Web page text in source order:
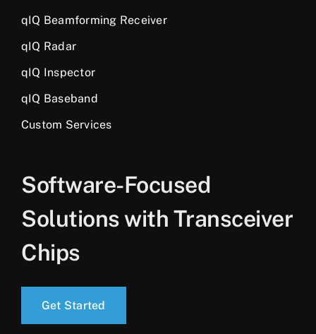
qIQ Beamforming Receiver
qIQ Radar
qIQ Inspector
qIQ Baseband
Custom Services
Software-Focused
Solutions with Transceiver
Chips
Get Started